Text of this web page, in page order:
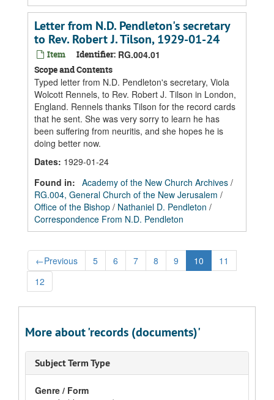
Letter from N.D. Pendleton's secretary
to Rev. Robert J. Tilson, 1929-01-24
Item Identifier: RG.004.01
Scope and Contents
Typed letter from N.D. Pendleton's secretary, Viola
Wolcott Rennels, to Rev. Robert J. Tilson in London,
England. Rennels thanks Tilson for the record cards
that he sent. She was very sorry to learn he has
been suffering from neuritis, and she hopes he is
doing better now.
Dates: 1929-01-24
Found in: Academy of the New Church Archives /
RG.004, General Church of the New Jerusalem /
Office of the Bishop / Nathaniel D. Pendleton /
Correspondence From N.D. Pendleton
←Previous 5 6 7 8 9 10
11
12
More about 'records (documents)'
Subject Term Type
Genre / Form